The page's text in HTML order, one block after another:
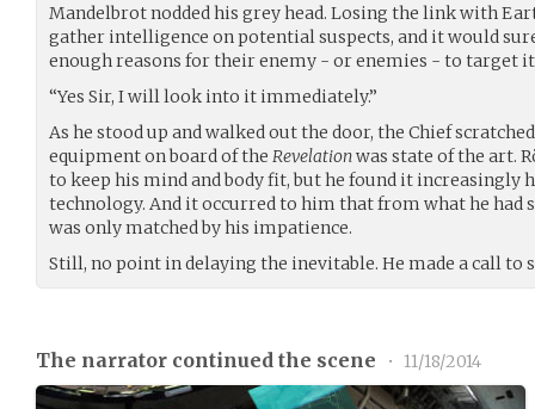
Mandelbrot nodded his grey head. Losing the link with
gather intelligence on potential suspects, and it would
enough reasons for their enemy - or enemies - to target
“Yes Sir, I will look into it immediately.”
As he stood up and walked out the door, the Chief
equipment on board of the Revelationwas state of the art.
to keep his mind and body fit, but he found it increasingly
technology. And it occurred to him that from what he had
was only matched by his impatience.
Still, no point in delaying the inevitable. He made a call to
The narrator continued the scene • 11/18/2014